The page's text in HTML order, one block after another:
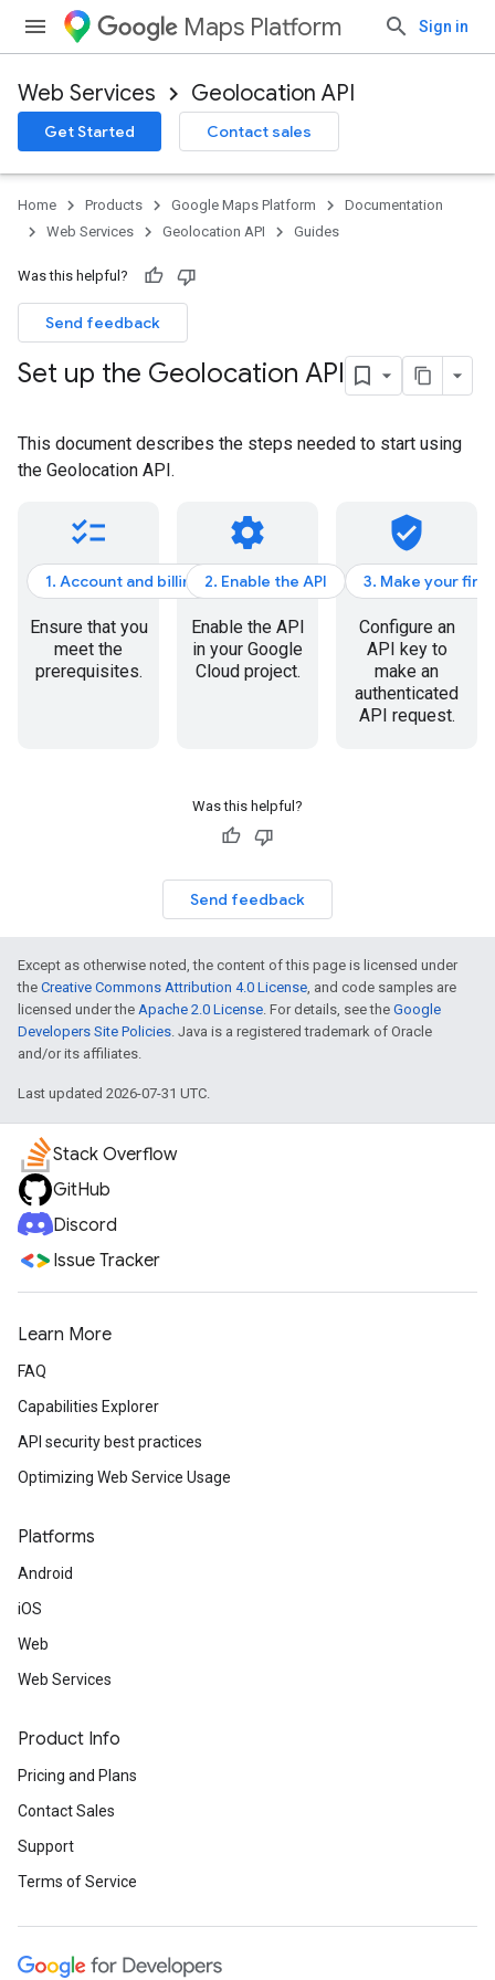
Maps Platform Sign in
Web Services Geolocation API
Get Started Contact sales
Home Products Google Maps Platform
Documentation
Web Services
Geolocation API Guides
Was this helpful?
Send feedback
Set up the Geolocation API
This document describes the steps needed to start using
the Geolocation API.
checklist
1. Account and billing
Ensure that you
meet the
prerequisites.
settings
2. Enable the API
Enable the API
in your Google
Cloud project.
verified_user
3. Make your
Configure an
API key to
make an
authenticated
API request.
Was this helpful?
Send feedback
Except as otherwise noted, the content of this page is licensed under
the Creative Commons Attribution 4.0 License, and code samples are
licensed under the Apache 2.0 License. For details, see the Google
Developers Site Policies. Java is a registered trademark of Oracle
and/or its affiliates.
Last updated 2026-07-31 UTC.
Stack Overflow
GitHub
Discord
Issue Tracker
Learn More
FAQ
Capabilities Explorer
API security best practices
Optimizing Web Service Usage
Platforms
Android
iOS
Web
Web Services
Product Info
Pricing and Plans
Contact Sales
Support
Terms of Service